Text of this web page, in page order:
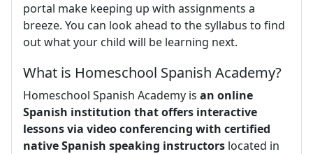
portal make keeping up with assignments a
breeze. You can look ahead to the syllabus to find
out what your child will be learning next.
What is Homeschool Spanish Academy?
Homeschool Spanish Academy is an online
Spanish institution that offers interactive
lessons via video conferencing with certified
native Spanish speaking instructors located in